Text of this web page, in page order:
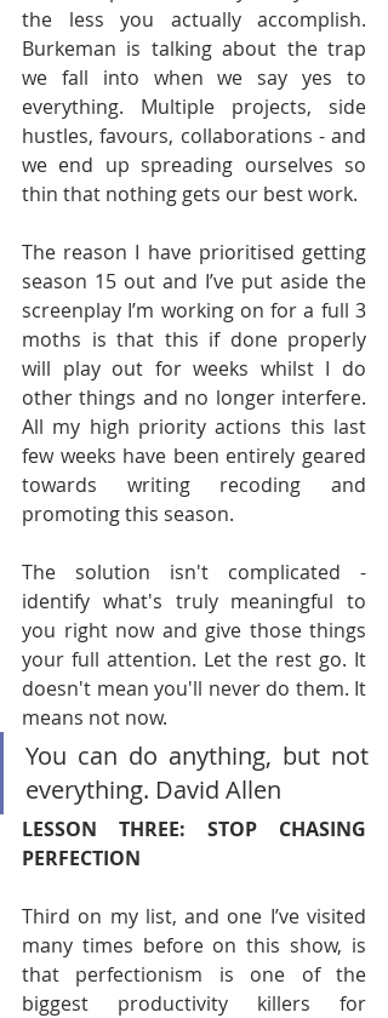
the less you actually accomplish.
Burkeman is talking about the trap
we fall into when we say yes to
everything. Multiple projects, side
hustles, favours, collaborations - and
we end up spreading ourselves so
thin that nothing gets our best work.
The reason I have prioritised getting
season 15 out and I’ve put aside the
screenplay I’m working on for a full 3
moths is that this if done properly
will play out for weeks whilst I do
other things and no longer interfere.
All my high priority actions this last
few weeks have been entirely geared
towards writing recoding and
promoting this season.
The solution isn't complicated -
identify what's truly meaningful to
you right now and give those things
your full attention. Let the rest go. It
doesn't mean you'll never do them. It
means not now.
You can do anything, but not
everything. David Allen
LESSON THREE: STOP CHASING
PERFECTION
Third on my list, and one I’ve visited
many times before on this show, is
that perfectionism is one of the
biggest productivity killers for